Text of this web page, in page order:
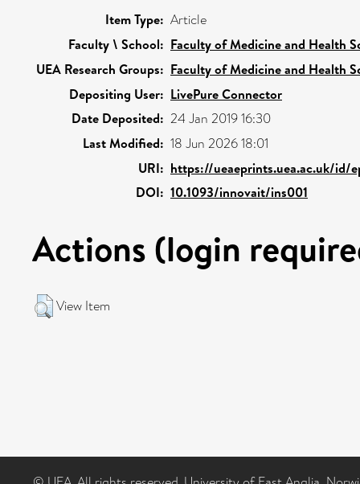
Item Type: Article
Faculty \ School: Faculty of Medicine and Health
UEA Research Groups: Faculty of Medicine and Health
Depositing User: LivePure Connector
Date Deposited: 24 Jan 2019 16:30
Last Modified: 18 Jun 2026 18:01
URI: https://ueaeprints.uea.ac.uk/id/
DOI: 10.1093/innovait/ins001
Actions (login
View Item